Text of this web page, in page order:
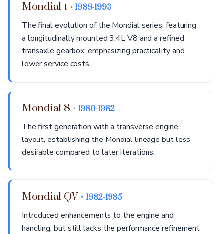
Mondial t • 1989-1993
The final evolution of the Mondial series, featuring
a longitudinally mounted 3.4L V8 and a refined
transaxle gearbox, emphasizing practicality and
lower service costs.
Mondial 8 • 1980-1982
The first generation with a transverse engine
layout, establishing the Mondial lineage but less
desirable compared to later iterations.
Mondial QV • 1982-1985
Introduced enhancements to the engine and
handling, but still lacks the performance refinement